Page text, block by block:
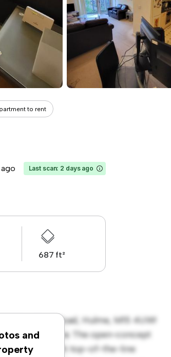
to rent
ago Last scan: 2 days ago
687 ft²
and
Stretford Road, Hulme, M15 4UW!
living space. The open-concept
equipped with top-of-the-line